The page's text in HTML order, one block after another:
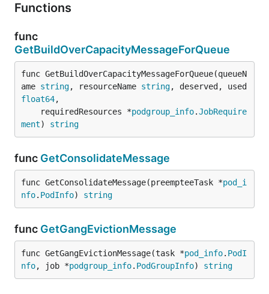
Functions
func
GetBuildOverCapacityMessageForQueue
func GetBuildOverCapacityMessageForQueue(queueN
ame string, resourceName string
float64,
	requiredResources *
podgroup_info.JobRequire
ment) string
func GetConsolidateMessage
func GetConsolidateMessage(preempteeTask *pod_i
nfo. PodInfo) string
func GetGangEvictionMessage
func GetGangEvictionMessage(task *pod_info. PodI
nfo, job *podgroup_info. PodGroupInfo) string